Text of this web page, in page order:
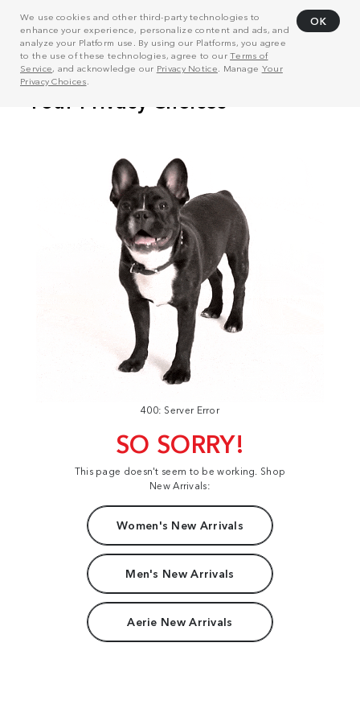
We use cookies and other third-party technologies to
enhance your experience, personalize content and ads, and
analyze your Platform use. By using our Platforms, you agree
to the use of these technologies, agree to ourTerms of
Service, and acknowledge our Privacy Notice . Manage Your
Privacy Choices
OK
400: Server Error
SO SORRY!
This page doesn't seem to be working. Shop
New Arrivals:
Women's New Arrivals
Men's New Arrivals
Aerie New Arrivals